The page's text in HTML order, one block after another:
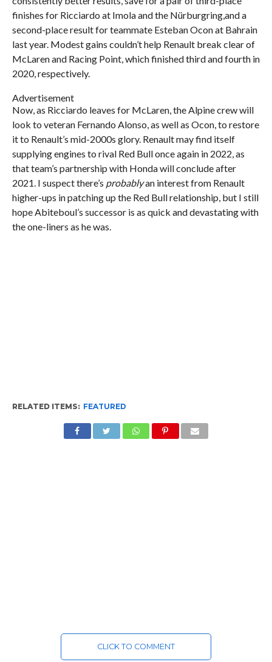
finishes for Ricciardo at Imola and the Nürburgring,and a
second-place result for teammate Esteban Ocon at Bahrain
last year. Modest gains couldn’t help Renault break clear of
McLaren and Racing Point, which finished third and fourth in
2020, respectively.
Advertisement
Now, as Ricciardo leaves for McLaren, the Alpine crew will
look to veteran Fernando Alonso, as well as Ocon, to restore
it to Renault’s mid-2000s glory. Renault may find itself
supplying engines to rival Red Bull once again in 2022, as
that team’s partnership with Honda will conclude after
2021. I suspect there’s probablyan interest from Renault
higher-ups in patching up the Red Bull relationship, but I still
hope Abiteboul’s successor is as quick and devastating with
the one-liners as he was.
RELATED ITEMS: FEATURED
CLICK TO COMMENT